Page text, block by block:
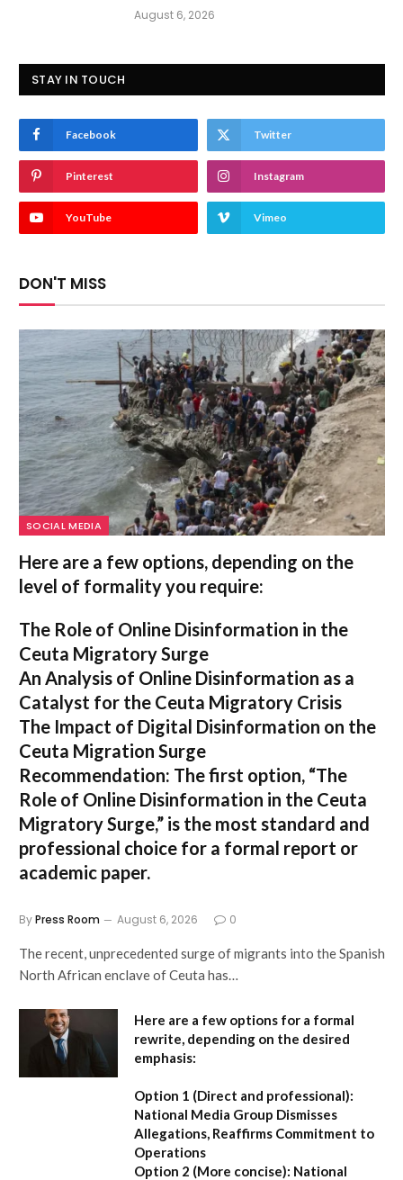
August 6, 2026
STAY IN TOUCH
Facebook Twitter
Pinterest Instagram
YouTube Vimeo
DON'T MISS
SOCIAL MEDIA
Here are a few options, depending on the
level of formality you require:
The Role of Online Disinformation in the
Ceuta Migratory Surge
An Analysis of Online Disinformation as a
Catalyst for the Ceuta Migratory Crisis
The Impact of Digital Disinformation on the
Ceuta Migration Surge
Recommendation: The first option, “The
Role of Online Disinformation in the Ceuta
Migratory Surge,” is the most standard and
professional choice for a formal report or
academic paper.
ByPress Room August 6, 2026 0
The recent, unprecedented surge of migrants into the Spanish
North African enclave of Ceuta has…
Here are a few options for a formal
rewrite, depending on the desired
emphasis:
Option 1 (Direct and professional):
National Media Group Dismisses
Allegations, Reaffirms Commitment to
Operations
Option 2 (More concise): National